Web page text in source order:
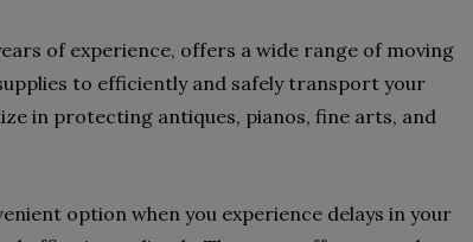
of experience, offers a wide range of moving
to efficiently and safely transport your
in protecting antiques, pianos, fine arts, and
option when you experience delays in your